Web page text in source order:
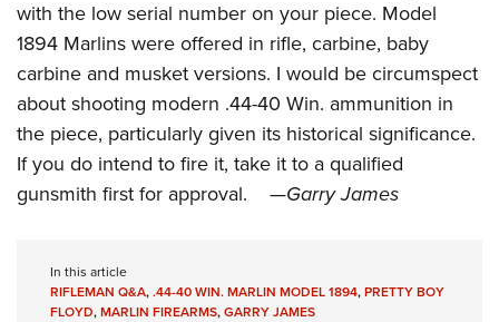
Eddie Eagle GunSafe® Program
NRA Gun Safety Rules
Collegiate Shooting Programs
National Youth Shooting Sports Cooperative Program
Request for Eagle Scout Certificate
with the low serial number on your piece. Model
1894 Marlins were offered in rifle, carbine, baby
carbine and musket versions. I would be circumspect
about shooting modern .44-40 Win. ammunition in
the piece, particularly given its historical significance.
If you do intend to fire it, take it to a qualified
gunsmith first for approval. —Garry James
In this article
RIFLEMAN Q&A,.44-40 WIN. MARLIN MODEL 1894,PRETTY BOY
FLOYD,MARLIN FIREARMS,GARRY JAMES